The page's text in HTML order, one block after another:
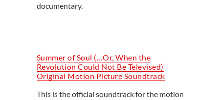
documentary.
Summer of Soul (…Or, When the
Revolution Could Not Be Televised)
Original Motion Picture Soundtrack
This is the official soundtrack for the motion